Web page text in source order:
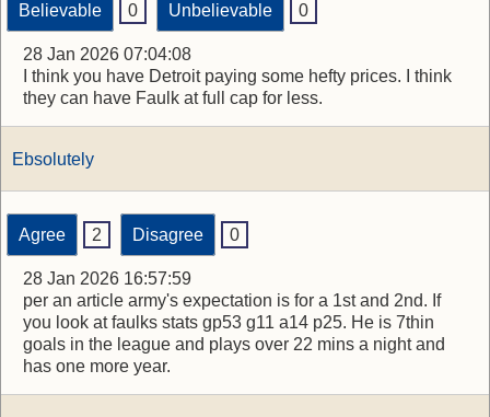
Believable 0 Unbelievable 0
28 Jan 2026 07:04:08
I think you have Detroit paying some hefty prices. I think
they can have Faulk at full cap for less.
Ebsolutely
Agree 2 Disagree 0
28 Jan 2026 16:57:59
per an article army's expectation is for a 1st and 2nd. If
you look at faulks stats gp53 g11 a14 p25. He is 7thin
goals in the league and plays over 22 mins a night and
has one more year.